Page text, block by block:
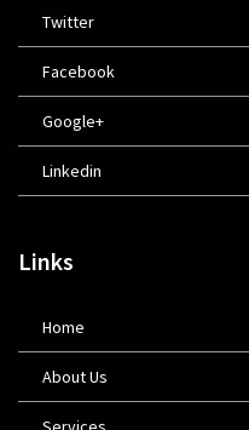
Twitter
Facebook
Google+
Linkedin
Links
Home
About Us